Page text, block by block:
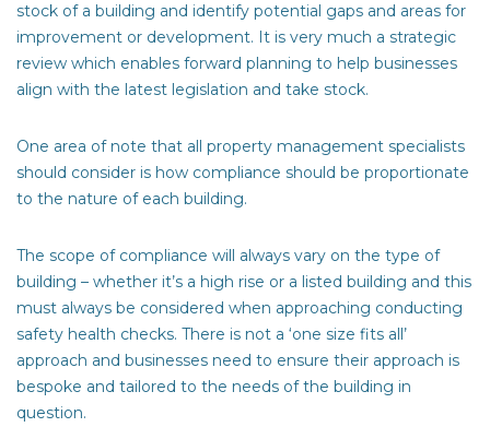
stock of a building and identify potential gaps and areas for
improvement or development. It is very much a strategic
review which enables forward planning to help businesses
align with the latest legislation and take stock.
One area of note that all property management specialists
should consider is how compliance should be proportionate
to the nature of each building.
The scope of compliance will always vary on the type of
building – whether it’s a high rise or a listed building and this
must always be considered when approaching conducting
safety health checks. There is not a ‘one size fits all’
approach and businesses need to ensure their approach is
bespoke and tailored to the needs of the building in
question.